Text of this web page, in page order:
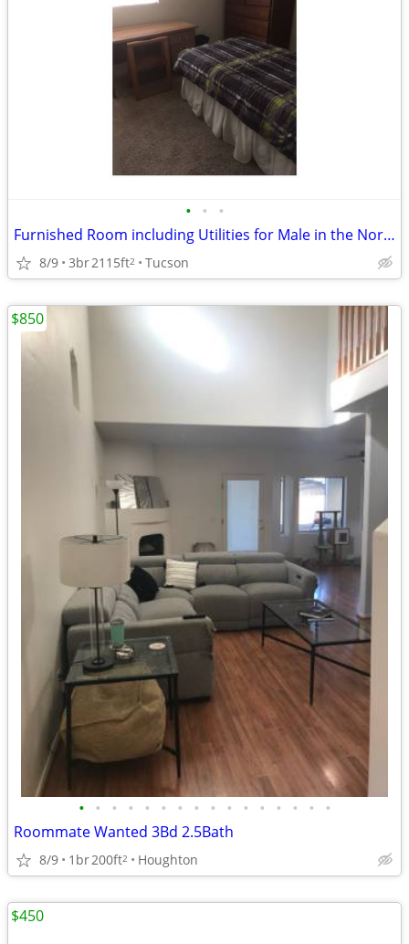
• • •
Furnished Room including Utilities for Male in the Northwest
8/9 3br2115ft2 Tucson
• • • • • • • • • • • • • • • •
Roommate Wanted 3Bd 2.5Bath
8/9 1br200ft2 Houghton
$850
$450